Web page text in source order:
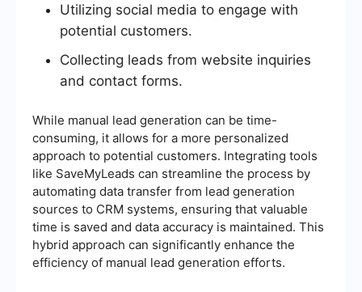
Utilizing social media to engage with
potential customers.
Collecting leads from website inquiries
and contact forms.
While manual lead generation can be time-
consuming, it allows for a more personalized
approach to potential customers. Integrating tools
like SaveMyLeads can streamline the process by
automating data transfer from lead generation
sources to CRM systems, ensuring that valuable
time is saved and data accuracy is maintained. This
hybrid approach can significantly enhance the
efficiency of manual lead generation efforts.